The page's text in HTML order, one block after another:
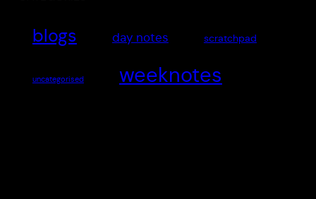
blogs day notes scratchpad
uncategorised weeknotes